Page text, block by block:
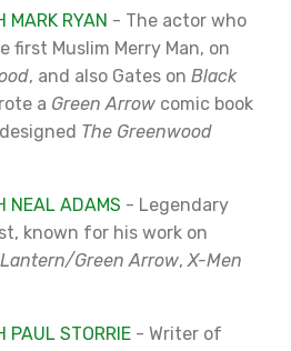
MARK RYAN - The actor who
first Muslim Merry Man, on
, and also Gates on Black
a Green Arrow comic book
The Greenwood
NEAL ADAMS - Legendary
known for his work on
Green Arrow,X-Men
PAUL STORRIE - Writer of